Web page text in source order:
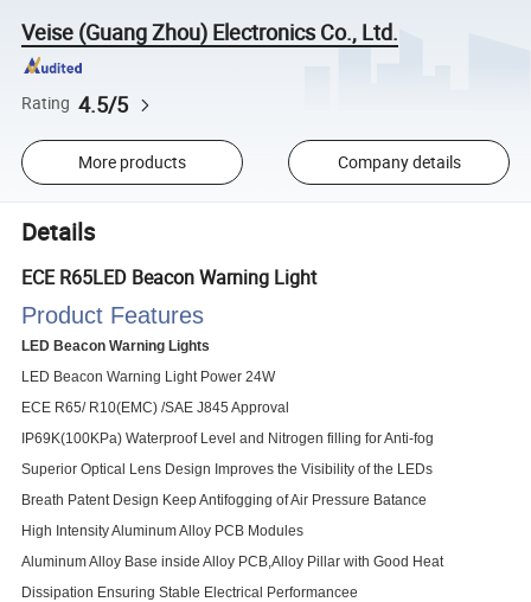
Veise (Guang Zhou) Electronics Co., Ltd.
Rating 4.5/5
More products Company details
Details
ECE R65LED Beacon Warning Light
Product Features
LED Beacon Warning Lights
LED Beacon Warning Light Power 24W
ECE R65/ R10(EMC) /SAE J845 Approval
IP69K(100KPa) Waterproof Level and Nitrogen filling for Anti-fog
Superior Optical Lens Design Improves the Visibility of the LEDs
Breath Patent Design Keep Antifogging of Air Pressure Batance
High Intensity Aluminum Alloy PCB Modules
Aluminum Alloy Base inside Alloy PCB,Alloy Pillar with Good Heat
Dissipation Ensuring Stable Electrical Performancee